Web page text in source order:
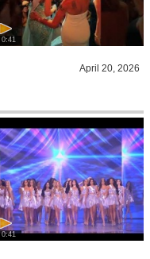
0:41
April 20, 2026
0:41